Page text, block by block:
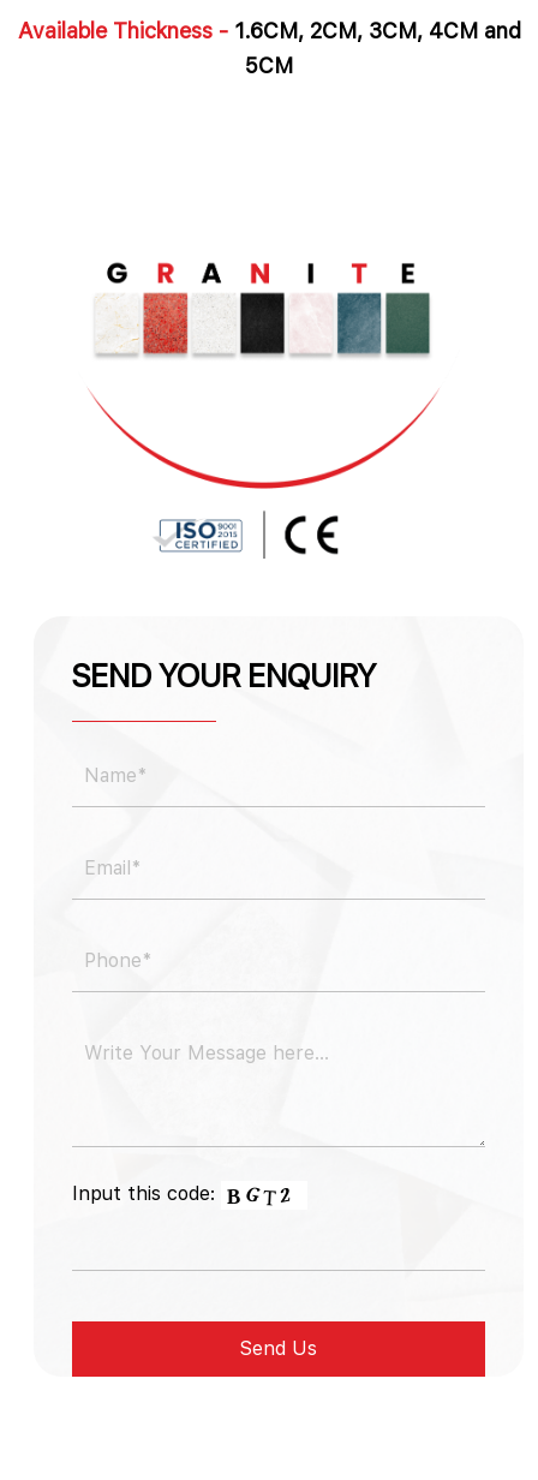
Available Thickness -1.6CM, 2CM, 3CM, 4CM and
5CM
SEND YOUR ENQUIRY
Input this code: